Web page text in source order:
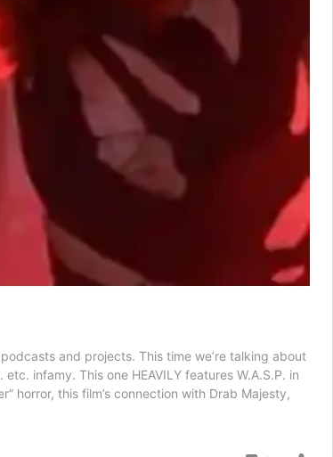
and projects. This time we’re talking about
infamy. This one HEAVILY features W.A.S.P. in
horror, this film’s connection with Drab Majesty,